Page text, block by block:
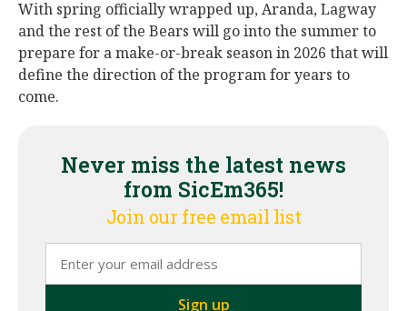
With spring officially wrapped up, Aranda, Lagway
and the rest of the Bears will go into the summer to
prepare for a make-or-break season in 2026 that will
define the direction of the program for years to
come.
Never miss the latest news
from SicEm365!
Join our free email list